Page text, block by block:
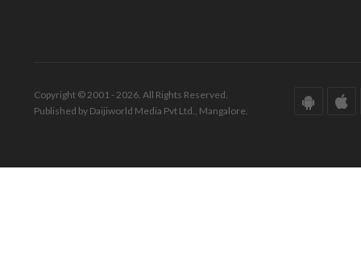
Copyright © 2001 - 2026. All Rights Reserved.
Published by Daijiworld Media Pvt Ltd., Mangalore.